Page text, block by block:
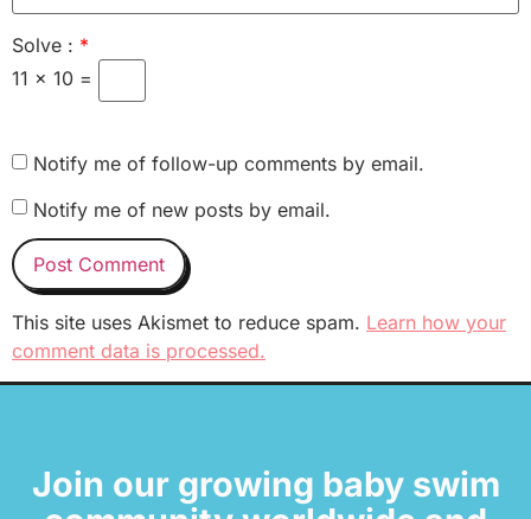
Solve : *
11 × 10 =
Notify me of follow-up comments by email.
Notify me of new posts by email.
This site uses Akismet to reduce spam. Learn how your
comment data is processed.
Join our growing baby swim